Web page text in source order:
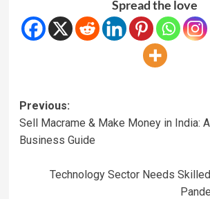
Spread the love
Previous:
Sell Macrame & Make Money in India:
Business Guide
Technology Sector Needs